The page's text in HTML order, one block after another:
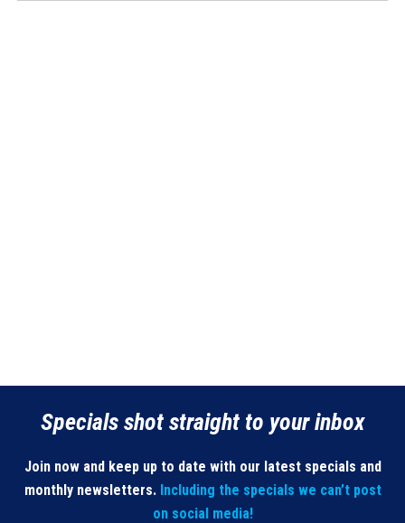
Specials shot straight to your inbox
Join now and keep up to date with our latest specials and
monthly newsletters. Including the specials we can’t post
on social media!